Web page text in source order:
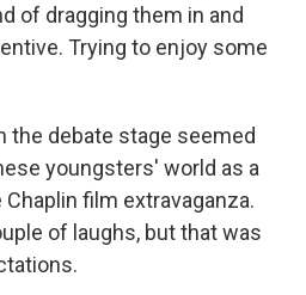
of dragging them in and
Trying to enjoy some
the debate stage seemed
youngsters' world as a
film extravaganza.
of laughs, but that was